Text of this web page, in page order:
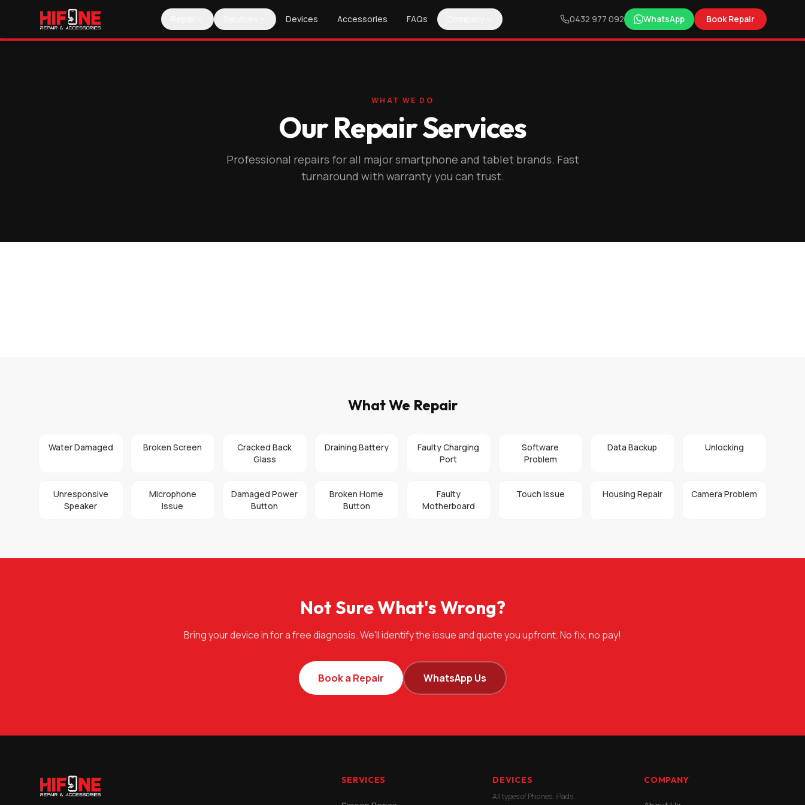
Devices Accessories FAQs 0432 977 092 WhatsApp Book Repair
WHAT WE DO
Our Repair Services
Professional repairs for all major smartphone and tablet brands. Fast
turnaround with warranty you can trust.
What We Repair
Water Damaged Broken Screen
Cracked Back
Glass
Draining Battery
Faulty Charging
Port
Software
Problem
Data Backup Unlocking
Unresponsive
Speaker
Microphone
Issue
Damaged Power
Button
Broken Home
Button
Faulty
Motherboard
Touch Issue Housing Repair Camera Problem
Not Sure What's Wrong?
Bring your device in for a free diagnosis. We'll identify the issue and quote you upfront. No fix, no pay!
Book a Repair WhatsApp Us
SERVICES DEVICES
All types of Phones, iPads,
COMPANY